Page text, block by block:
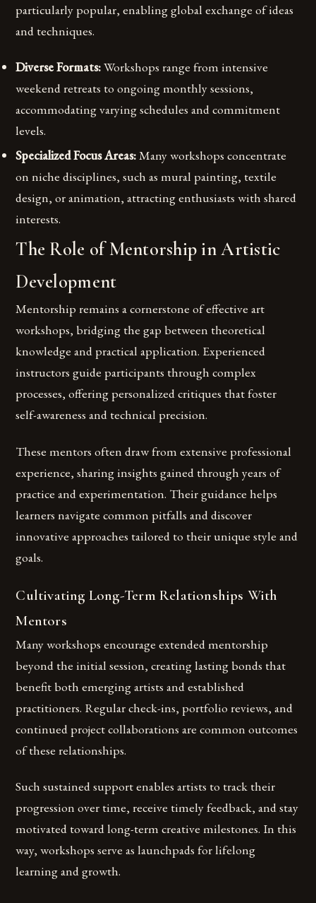
particularly popular, enabling global exchange of ideas
and techniques.
Diverse Formats:Workshops range from intensive
weekend retreats to ongoing monthly sessions,
accommodating varying schedules and commitment
levels.
Specialized Focus Areas:Many workshops concentrate
on niche disciplines, such as mural painting, textile
design, or animation, attracting enthusiasts with shared
interests.
The Role of Mentorship in Artistic
Development
Mentorship remains a cornerstone of effective art
workshops, bridging the gap between theoretical
knowledge and practical application. Experienced
instructors guide participants through complex
processes, offering personalized critiques that foster
self-awareness and technical precision.
These mentors often draw from extensive professional
experience, sharing insights gained through years of
practice and experimentation. Their guidance helps
learners navigate common pitfalls and discover
innovative approaches tailored to their unique style and
goals.
Cultivating Long-Term Relationships With
Mentors
Many workshops encourage extended mentorship
beyond the initial session, creating lasting bonds that
benefit both emerging artists and established
practitioners. Regular check-ins, portfolio reviews, and
continued project collaborations are common outcomes
of these relationships.
Such sustained support enables artists to track their
progression over time, receive timely feedback, and stay
motivated toward long-term creative milestones. In this
way, workshops serve as launchpads for lifelong
learning and growth.